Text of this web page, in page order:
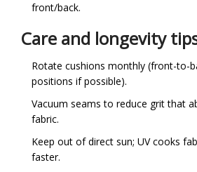
front/back.
Care and longevity
Rotate cushions monthly (front-to-
positions if possible).
Vacuum seams to reduce grit that
fabric.
Keep out of direct sun; UV cooks
faster.